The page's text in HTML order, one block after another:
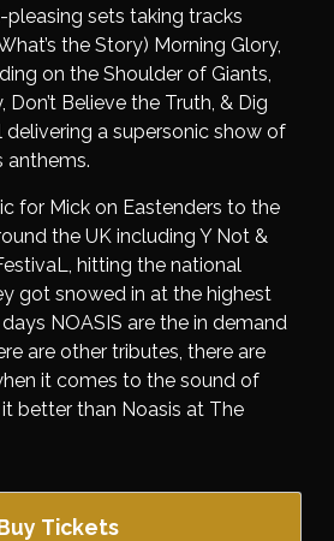
sets taking tracks
the Story) Morning Glory,
on the Shoulder of Giants,
Don’t Believe the Truth, & Dig
delivering a supersonic show of
anthems.
for Mick on Eastenders to the
the UK including Y Not &
hitting the national
got snowed in at the highest
NOASIS are the in demand
are other tributes, there are
it comes to the sound of
better than Noasis at The
Tickets